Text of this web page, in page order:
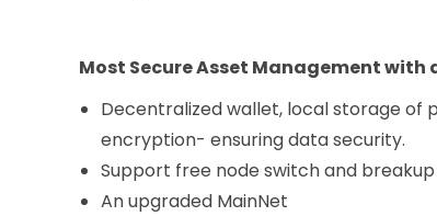
Most Secure Asset Management with
Decentralized wallet, local storage of
encryption- ensuring data security.
Support free node switch and
An upgraded MainNet